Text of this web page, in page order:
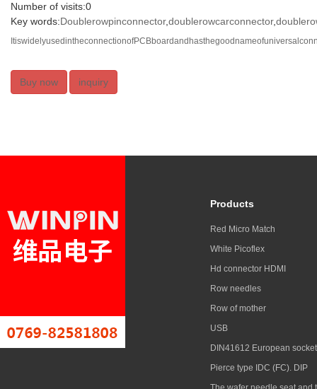
Number of visits:0
Key words:Doublerowpinconnector,doublerowcarconnector,
Buy now inquiry
Products
Red Micro Match
White Picoflex
Hd connector HDMI
Row needles
Row of mother
USB
DIN41612 European socket
Pierce type IDC (FC). DIP